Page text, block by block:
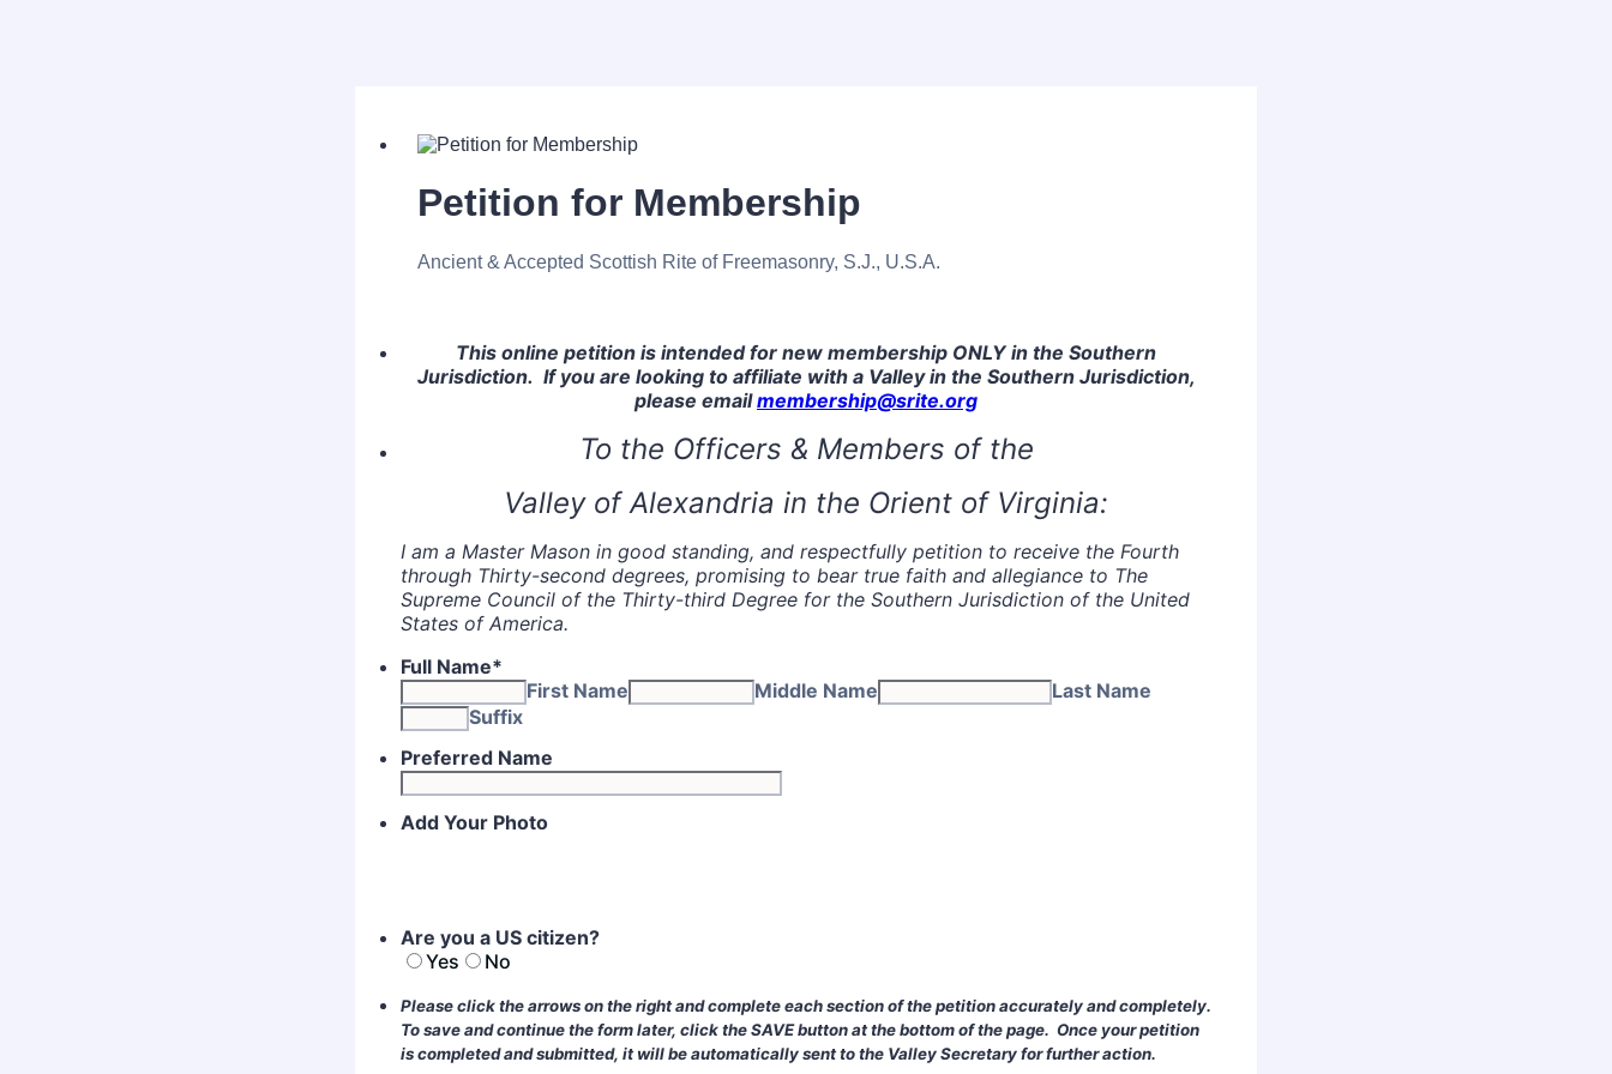
Petition for Membership
Ancient & Accepted Scottish Rite of Freemasonry, S.J., U.S.A.
This online petition is intended for new membership ONLY in the Southern
Jurisdiction. If you are looking to affiliate with a Valley in the Southern Jurisdiction,
please emailmembership@srite.org
To the Officers & Members of the
Valley of Alexandria in the Orient of Virginia:
I am a Master Mason in good standing, and respectfully petition to receive the Fourth
through Thirty-second degrees, promising to bear true faith and allegiance to The
Supreme Council of the Thirty-third Degree for the Southern Jurisdiction of the United
States of America.
Full Name*
First Name
Middle Name
Last Name
Suffix
Preferred Name
Add Your Photo
Are you a US citizen?
Yes
No
Please click the arrows on the right and complete each section of the petition accurately and completely.
To save and continue the form later, click the SAVE button at the bottom of the page. Once your petition
is completed and submitted, it will be automatically sent to the Valley Secretary for further action.